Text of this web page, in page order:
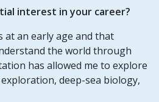
interest in your career?
at an early age and that
the world through
has allowed me to explore
deep-sea biology,